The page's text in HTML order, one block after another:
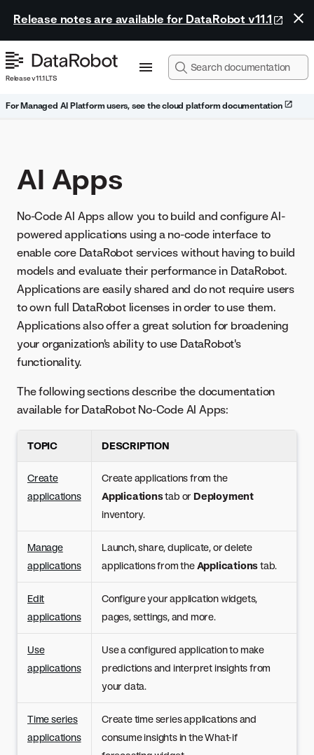
Release notes are available for DataRobot v11.1
Release v11.1 LTS
For Managed AI Platform users, see the cloud platform documentation
AI Apps
No-Code AI Apps allow you to build and configure AI-
powered applications using a no-code interface to
enable core DataRobot services without having to build
models and evaluate their performance in DataRobot.
Applications are easily shared and do not require users
to own full DataRobot licenses in order to use them.
Applications also offer a great solution for broadening
your organization's ability to use DataRobot's
functionality.
The following sections describe the documentation
available for DataRobot No-Code AI Apps:
TOPIC DESCRIPTION
Create
applications
Create applications from the
Applicationstab or Deployment
inventory.
Manage
applications
Launch, share, duplicate, or delete
applications from theApplicationstab.
Edit
applications
Configure your application widgets,
pages, settings, and more.
Use
applications
Use a configured application to make
predictions and interpret insights from
your data.
Time series
applications
Create time series applications and
consume insights in the What-if